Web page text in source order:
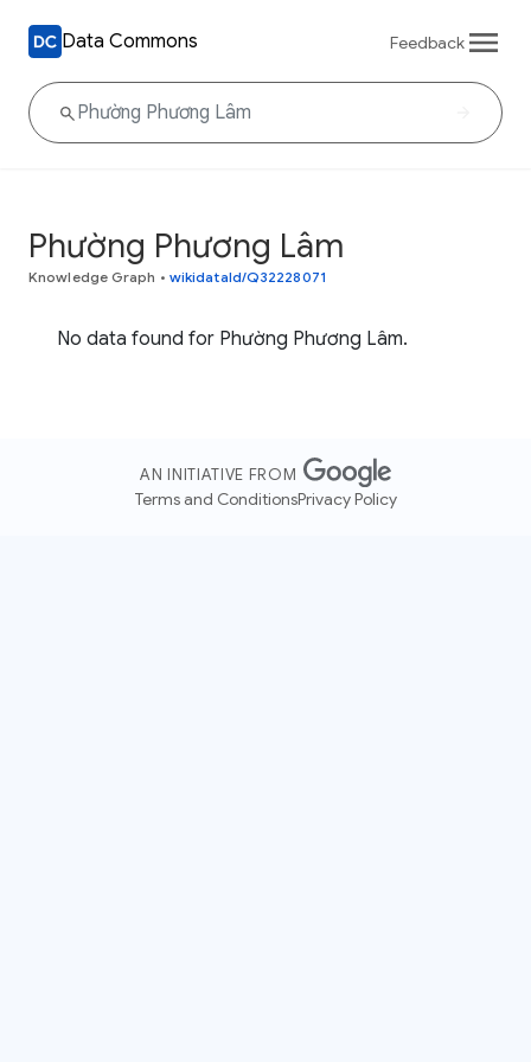
Data Commons Feedback
Phường Phương Lâm
Knowledge Graph • wikidataId/Q32228071
No data found for Phường Phương Lâm.
AN INITIATIVE FROM
Terms and ConditionsPrivacy Policy